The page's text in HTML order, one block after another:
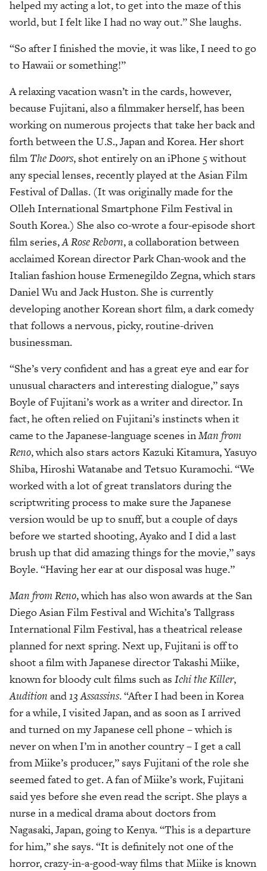
helped my acting a lot, to get into the maze of this
world, but I felt like I had no way out.” She laughs.
“So after I finished the movie, it was like, I need to go
to Hawaii or something!”
A relaxing vacation wasn’t in the cards, however,
because Fujitani, also a filmmaker herself, has been
working on numerous projects that take her back and
forth between the U.S., Japan and Korea. Her short
film The Doors, shot entirely on an iPhone 5 without
any special lenses, recently played at the Asian Film
Festival of Dallas. (It was originally made for the
Olleh International Smartphone Film Festival in
South Korea.) She also co-wrote a four-episode short
film series,A Rose Reborn, a collaboration between
acclaimed Korean director Park Chan-wook and the
Italian fashion house Ermenegildo Zegna, which stars
Daniel Wu and Jack Huston. She is currently
developing another Korean short film, a dark comedy
that follows a nervous, picky, routine-driven
businessman.
“She’s very confident and has a great eye and ear for
unusual characters and interesting dialogue,” says
Boyle of Fujitani’s work as a writer and director. In
fact, he often relied on Fujitani’s instincts when it
came to the Japanese-language scenes inMan from
Reno, which also stars actors Kazuki Kitamura, Yasuyo
Shiba, Hiroshi Watanabe and Tetsuo Kuramochi. “We
worked with a lot of great translators during the
scriptwriting process to make sure the Japanese
version would be up to snuff, but a couple of days
before we started shooting, Ayako and I did a last
brush up that did amazing things for the movie,” says
Boyle. “Having her ear at our disposal was huge.”
Man from Reno, which has also won awards at the San
Diego Asian Film Festival and Wichita’s Tallgrass
International Film Festival, has a theatrical release
planned for next spring. Next up, Fujitani is off to
shoot a film with Japanese director Takashi Miike,
known for bloody cult films such as Ichi the Killer,
Audition and13 Assassins. “After I had been in Korea
for a while, I visited Japan, and as soon as I arrived
and turned on my Japanese cell phone – which is
never on when I’m in another country – I get a call
from Miike’s producer,” says Fujitani of the role she
seemed fated to get. A fan of Miike’s work, Fujitani
said yes before she even read the script. She plays a
nurse in a medical drama about doctors from
Nagasaki, Japan, going to Kenya. “This is a departure
for him,” she says. “It is definitely not one of the
horror, crazy-in-a-good-way films that Miike is known